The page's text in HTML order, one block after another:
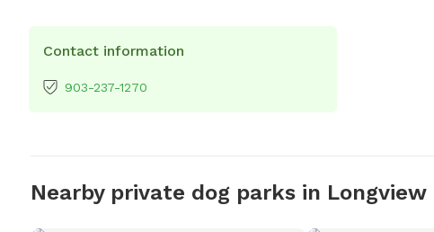
Contact information
903-237-1270
Nearby private dog parks in Longview